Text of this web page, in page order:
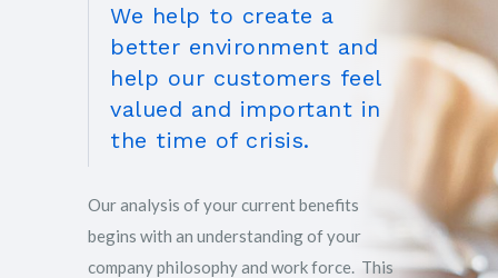
We help to create a
better environment and
help our customers feel
valued and important in
the time of crisis.
Our analysis of your current benefits
begins with an understanding of your
company philosophy and work force. This